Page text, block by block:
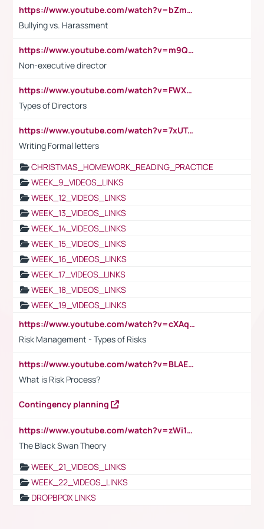
https://www.youtube.com/watch?v=bZmmp7i9Tsc
Bullying vs. Harassment
https://www.youtube.com/watch?v=m9QI6ZK_nag
Non-executive director
https://www.youtube.com/watch?v=FWXK31TKoQk&t=1s
Types of Directors
https://www.youtube.com/watch?v=7xUTguLaaXI&t=18s
Writing Formal letters
CHRISTMAS_HOMEWORK_READING_PRACTICE
WEEK_9_VIDEOS_LINKS
WEEK_12_VIDEOS_LINKS
WEEK_13_VIDEOS_LINKS
WEEK_14_VIDEOS_LINKS
WEEK_15_VIDEOS_LINKS
WEEK_16_VIDEOS_LINKS
WEEK_17_VIDEOS_LINKS
WEEK_18_VIDEOS_LINKS
WEEK_19_VIDEOS_LINKS
https://www.youtube.com/watch?v=cXAqQ7ofdHw
Risk Management - Types of Risks
https://www.youtube.com/watch?v=BLAEuVSAlVM
What is Risk Process?
Contingency planning
https://www.youtube.com/watch?v=zWi15fAtMEc
The Black Swan Theory
WEEK_21_VIDEOS_LINKS
WEEK_22_VIDEOS_LINKS
DROPBPOX LINKS